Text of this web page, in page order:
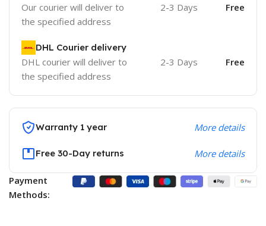
Our courier will deliver to
the specified address
2-3 Days Free
DHL Courier delivery
DHL courier will deliver to
the specified address
2-3 Days Free
Warranty 1 year More details
Free 30-Day returns More details
Payment
Methods: